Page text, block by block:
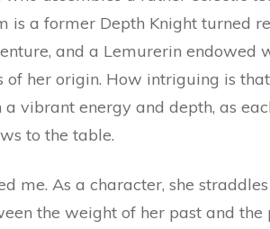
is a former Depth Knight turned
and a Lemurerin endowed
her origin. How intriguing is
vibrant energy and depth, as
to the table.
me. As a character, she
the weight of her past and the